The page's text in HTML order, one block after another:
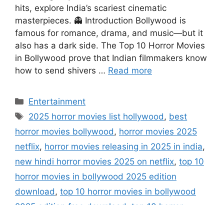
hits, explore India’s scariest cinematic
masterpieces. 👻 Introduction Bollywood is
famous for romance, drama, and music—but it
also has a dark side. The Top 10 Horror Movies
in Bollywood prove that Indian filmmakers know
how to send shivers … Read more
Categories
Entertainment
Tags
2025 horror movies list hollywood, best
horror movies bollywood, horror movies 2025
netflix, horror movies releasing in 2025 in india,
new hindi horror movies 2025 on netflix, top 10
horror movies in bollywood 2025 edition
download, top 10 horror movies in bollywood